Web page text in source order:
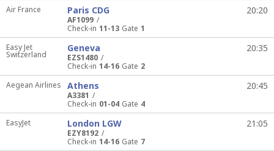
Air France
AF1099
Paris CDG 20:20
Check-in 11-13 Gate 1
Easy Jet
Switzerland EZS1480
Geneva 20:35
Check-in 14-16 Gate 2
Aegean Airlines
A3381
Athens 20:45
Check-in 01-04 Gate 4
EasyJet
EZY8192
London LGW 21:05
Check-in 14-16 Gate 7